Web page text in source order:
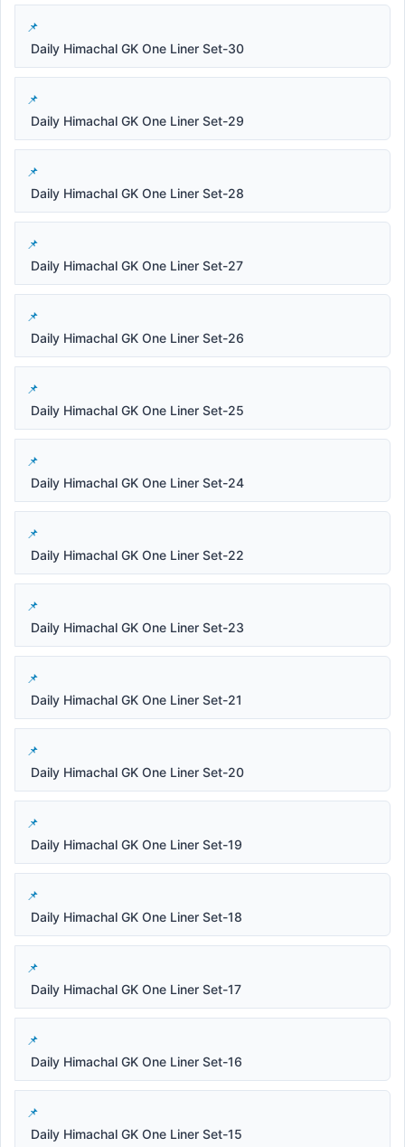
Daily Himachal GK One Liner Set-30
Daily Himachal GK One Liner Set-29
Daily Himachal GK One Liner Set-28
Daily Himachal GK One Liner Set-27
Daily Himachal GK One Liner Set-26
Daily Himachal GK One Liner Set-25
Daily Himachal GK One Liner Set-24
Daily Himachal GK One Liner Set-22
Daily Himachal GK One Liner Set-23
Daily Himachal GK One Liner Set-21
Daily Himachal GK One Liner Set-20
Daily Himachal GK One Liner Set-19
Daily Himachal GK One Liner Set-18
Daily Himachal GK One Liner Set-17
Daily Himachal GK One Liner Set-16
Daily Himachal GK One Liner Set-15